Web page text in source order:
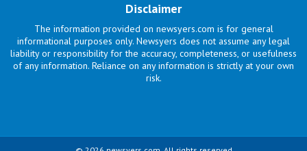
Disclaimer
The information provided on newsyers.com is for general
informational purposes only. Newsyers does not assume any legal
liability or responsibility for the accuracy, completeness, or usefulness
of any information. Reliance on any information is strictly at your own
risk.